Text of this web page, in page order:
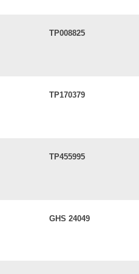
TP008825
TP170379
TP455995
GHS 24049